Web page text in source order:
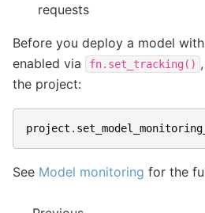
requests
Before you deploy a model
enabled via
fn.set_tracking()
the project:
project .
See Model monitoring for the